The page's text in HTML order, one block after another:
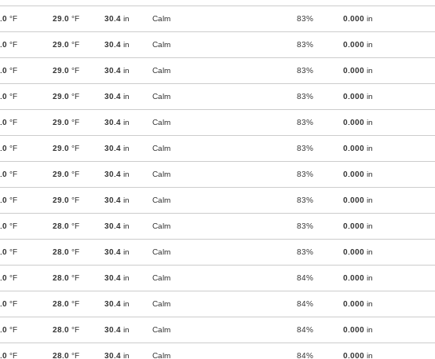
°F 29.0 °F 30.4 in Calm 83% 0.000 in
°F 29.0 °F 30.4 in Calm 83% 0.000 in
°F 29.0 °F 30.4 in Calm 83% 0.000 in
°F 29.0 °F 30.4 in Calm 83% 0.000 in
°F 29.0 °F 30.4 in Calm 83% 0.000 in
°F 29.0 °F 30.4 in Calm 83% 0.000 in
°F 29.0 °F 30.4 in Calm 83% 0.000 in
°F 29.0 °F 30.4 in Calm 83% 0.000 in
°F 28.0 °F 30.4 in Calm 83% 0.000 in
°F 28.0 °F 30.4 in Calm 83% 0.000 in
°F 28.0 °F 30.4 in Calm 84% 0.000 in
°F 28.0 °F 30.4 in Calm 84% 0.000 in
°F 28.0 °F 30.4 in Calm 84% 0.000 in
°F 28.0 °F 30.4 in Calm 84% 0.000 in